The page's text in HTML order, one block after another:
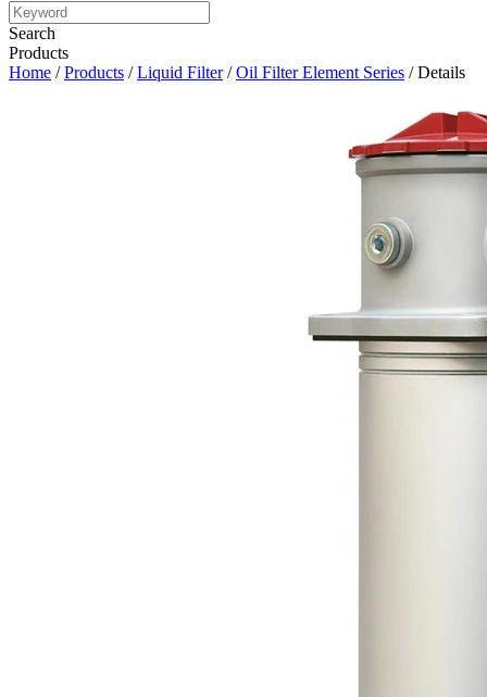
Search
Products
Home /Products /Liquid Filter/Oil Filter Element Series / Details